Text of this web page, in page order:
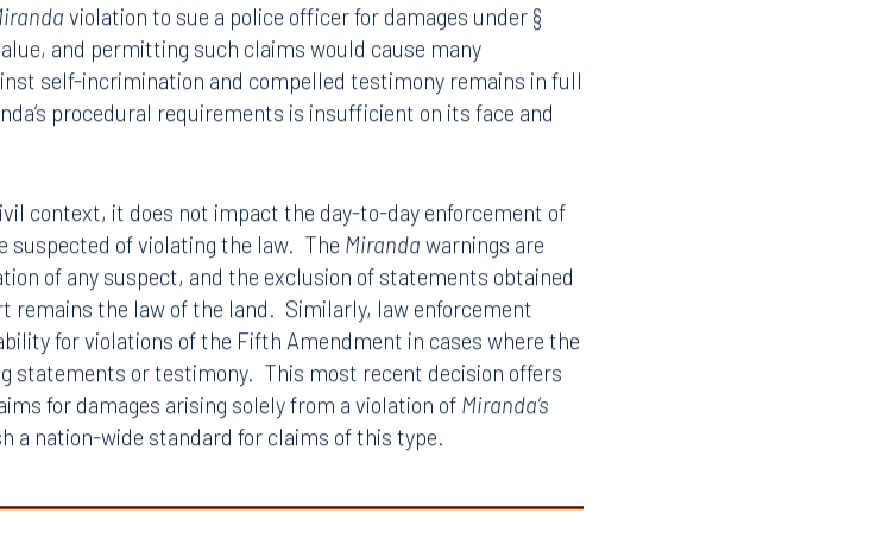
ofMiranda’sprocedural requirements warranted the
not. The prophylactic purpose of theMirandaprocedure is
of statements obtained in violation of its provisions. The
self-incrimination and compelled testimony remains in full
procedural requirements is insufficient on its face and
context, it does not impact the day-to-day enforcement of
suspected of violating the law. TheMiranda warnings are
of any suspect, and the exclusion of statements obtained
the law of the land. Similarly, law enforcement
statements or testimony. This most recent decision offers